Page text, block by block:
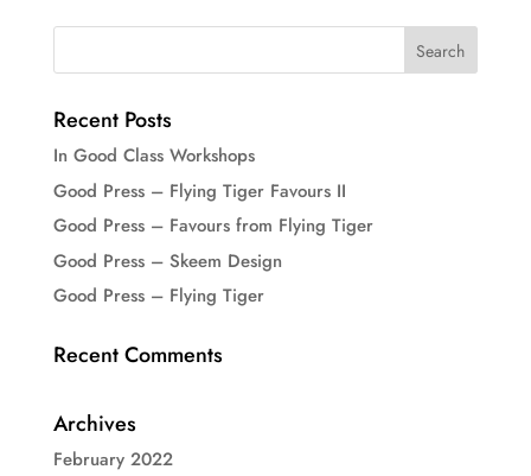
Recent Posts
In Good Class Workshops
Good Press – Flying Tiger Favours II
Good Press – Favours from Flying Tiger
Good Press – Skeem Design
Good Press – Flying Tiger
Recent Comments
Archives
February 2022